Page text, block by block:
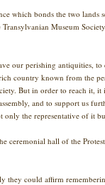
which bonds the two
Museum
our perishing antiquities,
country known from the
But in order to reach it,
and to support us
the representative of it
ceremonial hall of the
they could affirm